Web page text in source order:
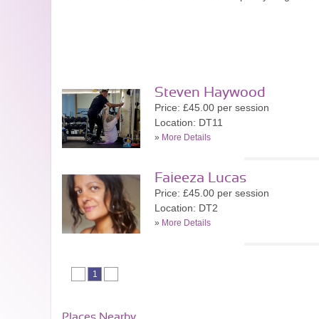
Steven Haywood
Price: £45.00 per session
Location: DT11
» More Details
Faieeza Lucas
Price: £45.00 per session
Location: DT2
» More Details
1